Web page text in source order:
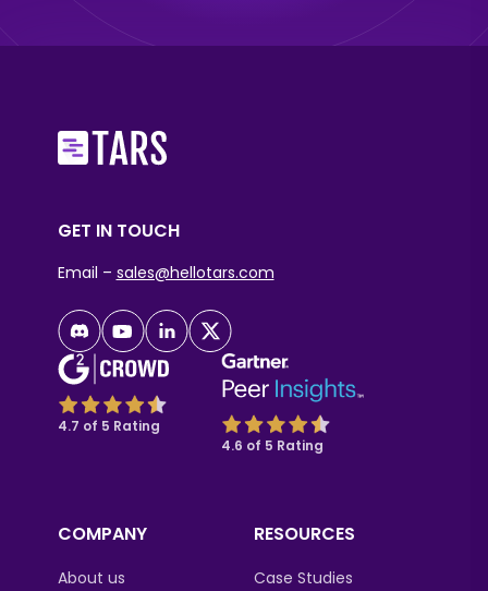
GET IN TOUCH
Email – sales@hellotars.com
4.7 of 5 Rating
4.6 of 5 Rating
COMPANY
About us
RESOURCES
Case Studies